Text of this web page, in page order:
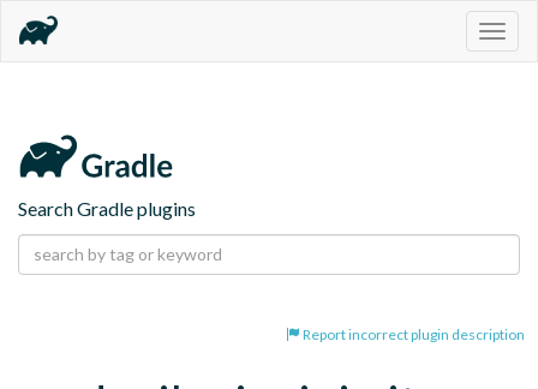
Search Gradle plugins
Report incorrect plugin description